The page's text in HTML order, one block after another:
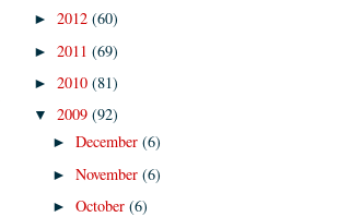
► 2012 (60)
► 2011 (69)
► 2010 (81)
▼ 2009 (92)
►December(6)
►November(6)
►October(6)